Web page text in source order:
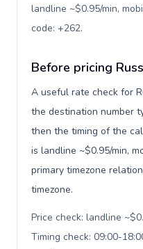
landline ~$0.95/min,
code: +262.
Before pricing
A useful rate check for
the destination number
then the timing of the
is landline ~$0.95/min,
primary timezone
timezone.
Price check: landline
Timing check: 09:00-